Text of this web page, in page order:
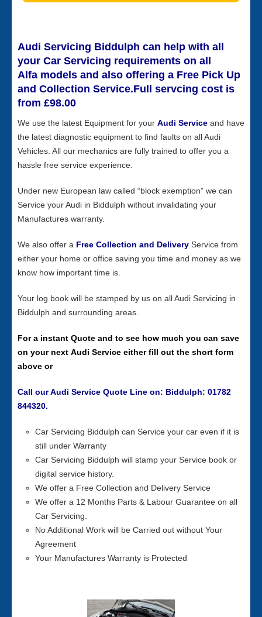
Audi Servicing Biddulph can help with all
your Car Servicing requirements on all
Alfa models and also offering a Free Pick Up
and Collection Service.Full servcing cost is
from £98.00
We use the latest Equipment for your Audi Service and have
the latest diagnostic equipment to find faults on all Audi
Vehicles. All our mechanics are fully trained to offer you a
hassle free service experience.
Under new European law called “block exemption” we can
Service your Audi in Biddulph without invalidating your
Manufactures warranty.
We also offer a Free Collection and Delivery Service from
either your home or office saving you time and money as we
know how important time is.
Your log book will be stamped by us on all Audi Servicing in
Biddulph and surrounding areas.
For a instant Quote and to see how much you can save
on your next Audi Service either fill out the short form
above or
Call our Audi Service Quote Line on: Biddulph: 01782
844320.
Car Servicing Biddulph can Service your car even if it is
still under Warranty
Car Servicing Biddulph will stamp your Service book or
digital service history.
We offer a Free Collection and Delivery Service
We offer a 12 Months Parts & Labour Guarantee on all
Car Servicing.
No Additional Work will be Carried out without Your
Agreement
Your Manufactures Warranty is Protected